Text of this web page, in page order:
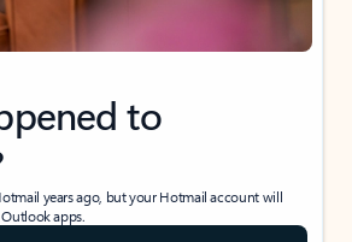
to
years ago, but your Hotmail account will
apps.